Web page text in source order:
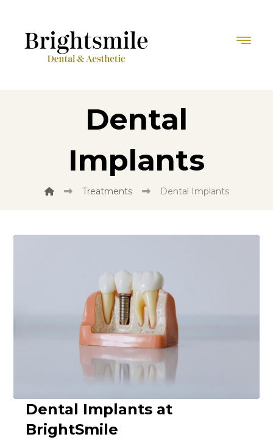
Dental
Implants
Treatments Dental Implants
Dental Implants at
BrightSmile